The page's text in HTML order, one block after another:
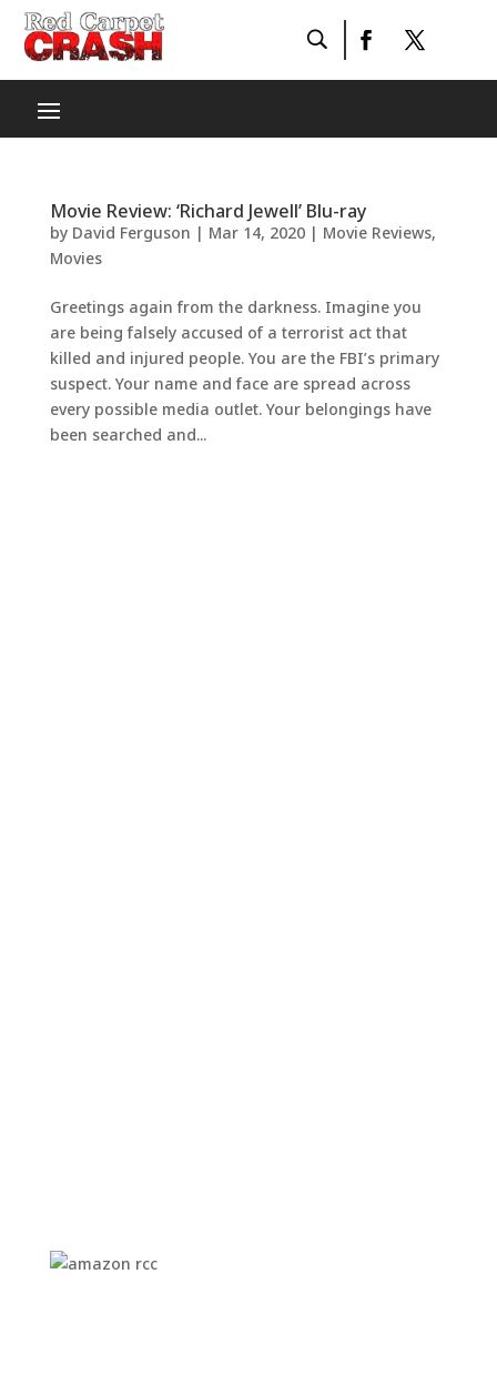
Movie Review: ‘Richard Jewell’ Blu-ray
by David Ferguson | Mar 14, 2020| Movie Reviews,
Movies
Greetings again from the darkness. Imagine you
are being falsely accused of a terrorist act that
killed and injured people. You are the FBI’s primary
suspect. Your name and face are spread across
every possible media outlet. Your belongings have
been searched and...